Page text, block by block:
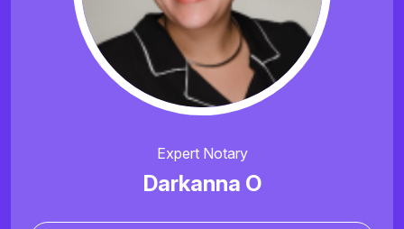
Expert Notary
Darkanna O